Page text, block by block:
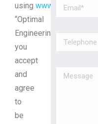
using www.optimaleng.ca
“Optimal
Engineering”),
you
accept
and
agree
to
be